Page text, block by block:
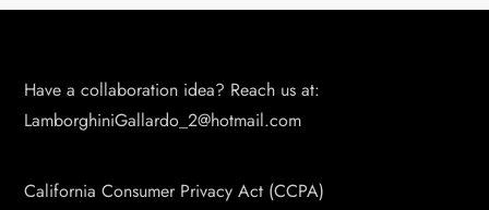
Have a collaboration idea? Reach us at:
LamborghiniGallardo_2@hotmail.com
California Consumer Privacy Act (CCPA)